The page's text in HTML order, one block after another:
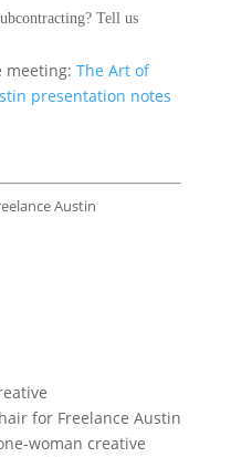
Tell us
meeting: The Art of
presentation notes
Austin
for Freelance Austin
woman creative